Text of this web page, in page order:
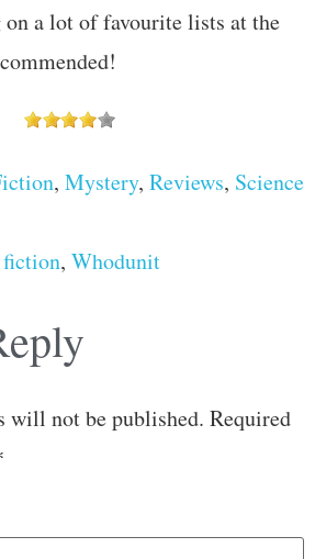
on a lot of favourite lists at the
, Mystery, Reviews, Science
, Whodunit
will not be published. Required